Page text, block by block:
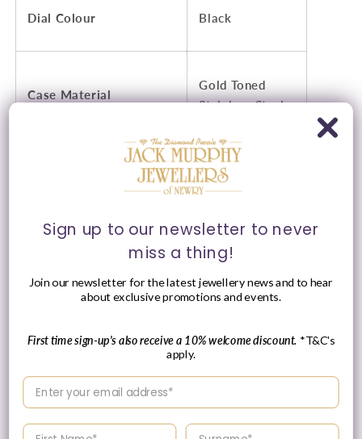
Dial Colour Black
Case Material
Gold Toned
Stainless Steel
Stainless Steel
Links
Gold Toned
Movement
Powered)
Sign up to our newsletter to never
miss a thing!
Join our newsletter for the latest jewellery news and to hear
about exclusive promotions and events.
First time sign-up's also receive a 10% welcome discount. *T&C's
apply.
Enter your email address
Enter your First name Enter your surname